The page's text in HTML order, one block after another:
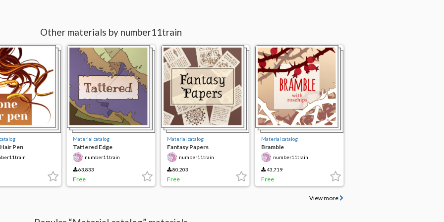
Other materials by number11train
Pen
Material catalog
Tattered Edge
number11train
63,833
Free
Material catalog
Fantasy Papers
number11train
80,203
Free
Material catalog
Bramble
number11train
43,719
Free
View more